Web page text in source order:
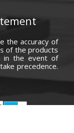
the accuracy of
of the products
in the event of
precedence.